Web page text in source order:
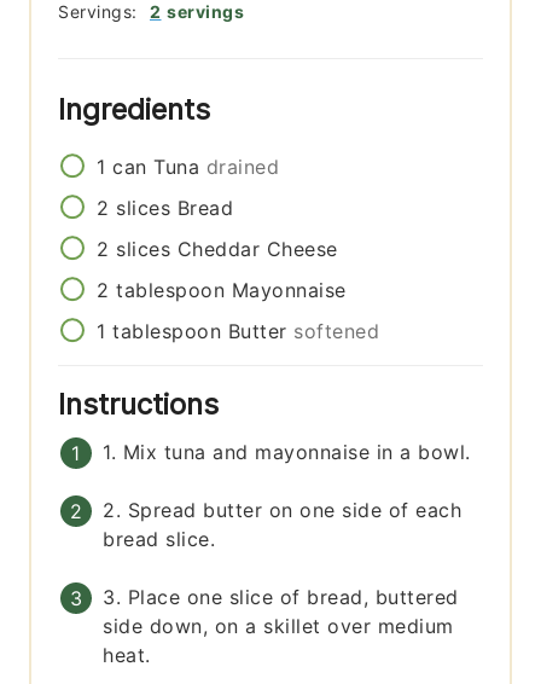
Servings: 2 servings
Ingredients
1 can Tuna drained
2 slices Bread
2 slices Cheddar Cheese
2 tablespoon Mayonnaise
1 tablespoon Butter softened
Instructions
1. Mix tuna and mayonnaise in a bowl.
2. Spread butter on one side of each
bread slice.
3. Place one slice of bread, buttered
side down, on a skillet over medium
heat.